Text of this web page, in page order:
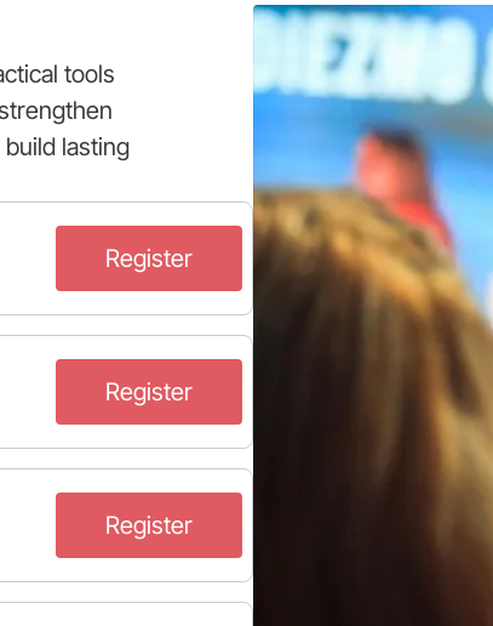
tools
lasting
Register
Register
Register